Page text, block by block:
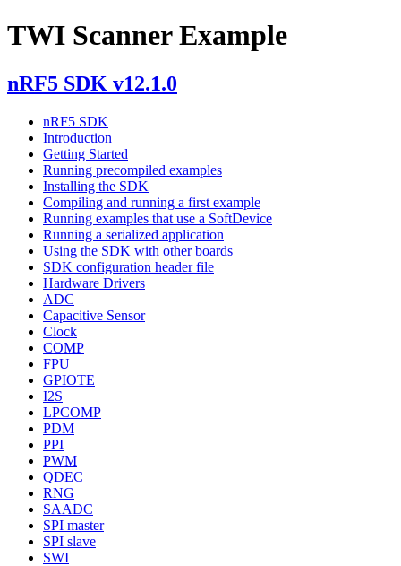
TWI Scanner Example
nRF5 SDK v12.1.0
nRF5 SDK
Introduction
Getting Started
Running precompiled examples
Installing the SDK
Compiling and running a first example
Running examples that use a SoftDevice
Running a serialized application
Using the SDK with other boards
SDK configuration header file
Hardware Drivers
ADC
Capacitive Sensor
Clock
COMP
FPU
GPIOTE
I2S
LPCOMP
PDM
PPI
PWM
QDEC
RNG
SAADC
SPI master
SPI slave
SWI